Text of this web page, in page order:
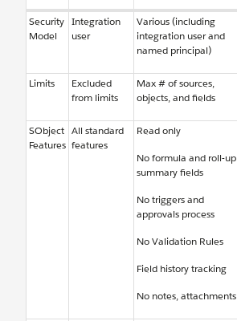
Security
Model
Integration
user
Various (including
integration user and
named principal)
Limits
Excluded
from limits
Max # of sources,
objects, and fields
SObject
Features
All standard
features
Read only
No formula and roll-up
summary fields
No triggers and
approvals process
No Validation Rules
Field history tracking
No notes, attachments